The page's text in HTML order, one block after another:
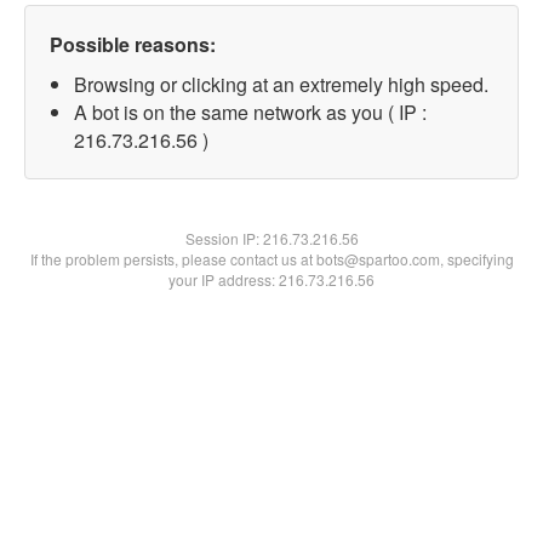
Possible reasons:
Browsing or clicking at an extremely high speed.
A bot is on the same network as you ( IP :
216.73.216.56 )
Session IP:216.73.216.56
If the problem persists, please contact us at bots@spartoo.com, specifying
your IP address: 216.73.216.56